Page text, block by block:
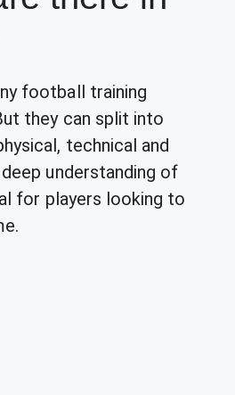
football training
they can split into
technical and
understanding of
for players looking to